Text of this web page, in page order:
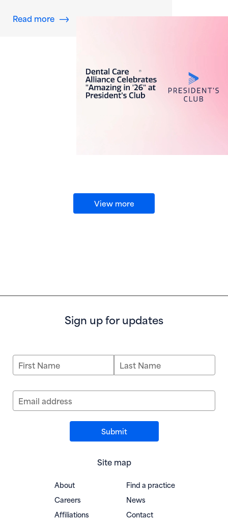
Read moreabout Dental Care Alliance Celebrates
View more
Sign up for updates
First Name Last Name
Email address
Site map
About
Find a practice
Careers
News
Affiliations
Contact